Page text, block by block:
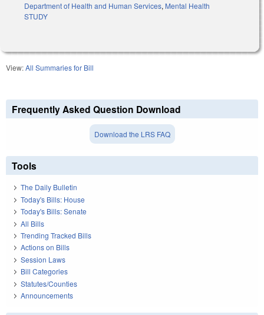
Department of Health and Human Services, Mental Health
STUDY
View:All Summaries for Bill
Frequently Asked Question Download
Download the LRS FAQ
Tools
The Daily Bulletin
Today's Bills: House
Today's Bills: Senate
All Bills
Trending Tracked Bills
Actions on Bills
Session Laws
Bill Categories
Statutes/Counties
Announcements